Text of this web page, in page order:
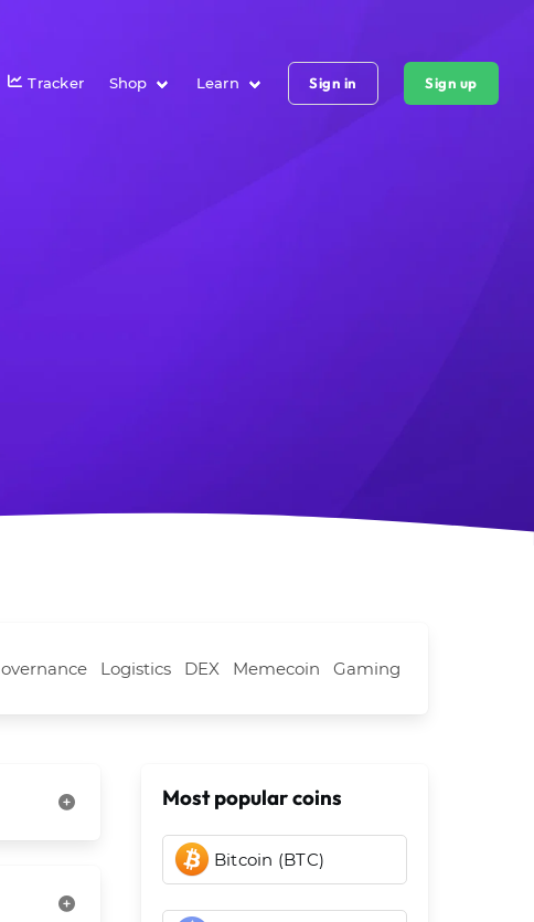
Tracker Shop Learn Sign in Sign up
Logistics DEX Memecoin Gaming
Most popular coins
Bitcoin (BTC)